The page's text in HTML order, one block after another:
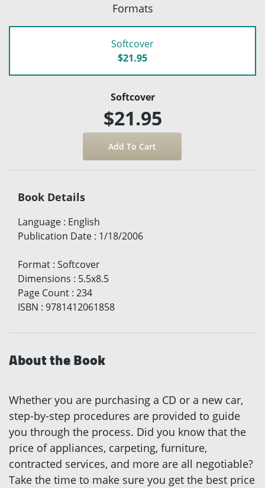
Formats
Softcover
$21.95
Softcover
$21.95
Book Details
Language : English
Publication Date : 1/18/2006
Format : Softcover
Dimensions : 5.5x8.5
Page Count : 234
ISBN : 9781412061858
About the Book
Whether you are purchasing a CD or a new car,
step-by-step procedures are provided to guide
you through the process. Did you know that the
price of appliances, carpeting, furniture,
contracted services, and more are all negotiable?
Take the time to make sure you get the best price